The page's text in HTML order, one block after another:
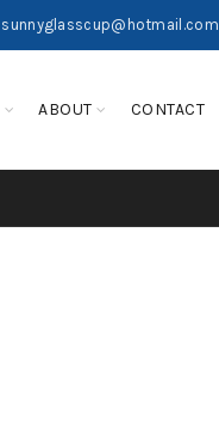
sunnyglasscup@hotmail.com
ABOUT CONTACT